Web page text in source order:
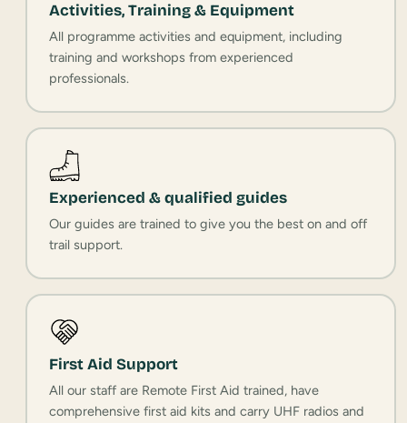
Activities, Training & Equipment
All programme activities and equipment, including
training and workshops from experienced
professionals.
Experienced & qualified guides
Our guides are trained to give you the best on and off
trail support.
First Aid Support
All our staff are Remote First Aid trained, have
comprehensive first aid kits and carry UHF radios and